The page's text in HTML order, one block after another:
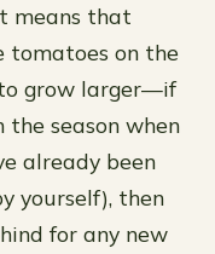
means that
tomatoes on the
grow larger—if
season when
already been
yourself), then
for any new